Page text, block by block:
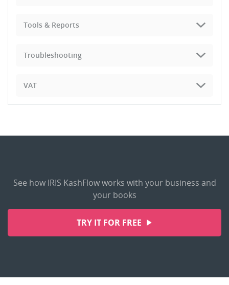
Tools & Reports
Troubleshooting
VAT
See how IRIS KashFlow works with your business and
your books
TRY IT FOR FREE